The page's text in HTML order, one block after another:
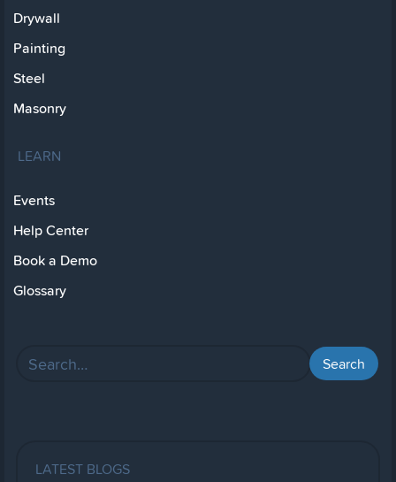
Drywall
Painting
Steel
Masonry
LEARN
Events
Help Center
Book a Demo
Glossary
LATEST BLOGS